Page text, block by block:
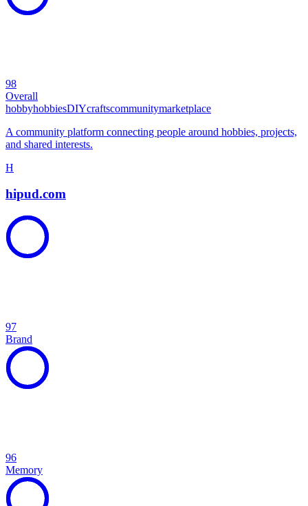
98
Overall
hobbyhobbiesDIYcraftscommunitymarketplace
A community platform connecting people around hobbies, projects,
and shared interests.
H
hipud.com
97
Brand
96
Memory